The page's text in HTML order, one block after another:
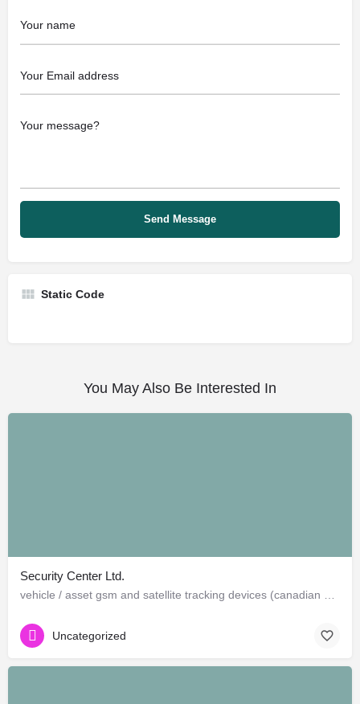
Static Code
You May Also Be Interested In
Security Center Ltd.
Uncategorized